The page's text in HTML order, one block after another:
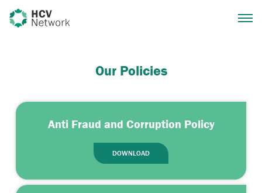
Our Policies
Anti Fraud and Corruption Policy
DOWNLOAD